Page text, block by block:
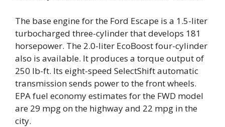
The base engine for the Ford Escape is a 1.5-liter
turbocharged three-cylinder that develops 181
horsepower. The 2.0-liter EcoBoost four-cylinder
also is available. It produces a torque output of
250 lb-ft. Its eight-speed SelectShift automatic
transmission sends power to the front wheels.
EPA fuel economy estimates for the FWD model
are 29 mpg on the highway and 22 mpg in the
city.